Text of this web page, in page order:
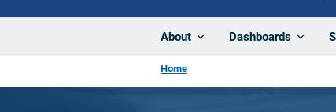
About Dashboards
Home